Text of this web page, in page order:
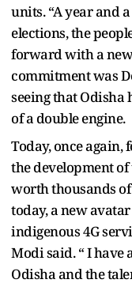
units. “A year and
elections, the
forward with a
commitment was
seeing that Odisha
of a double engine.
Today, once again,
the development
worth thousands
today, a new avatar
indigenous 4G
Modi said. “ I
Odisha and the